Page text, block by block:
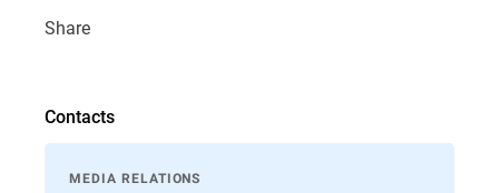
Share
Contacts
MEDIA RELATIONS